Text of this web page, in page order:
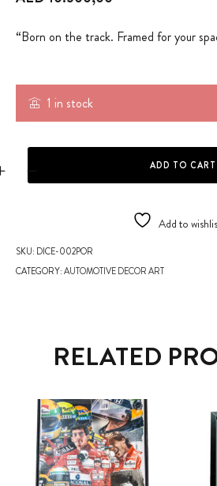
SKU: DICE-002POR
CATEGORY:AUTOMOTIVE DECOR ART
1 in stock
DICE - PORSCHE DESIGN quantity
ADD TO CART
Add to
“Born on the track. Framed for your
RELATED